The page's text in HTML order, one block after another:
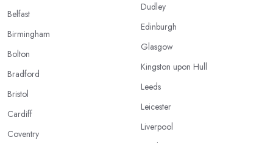
Belfast
Birmingham
Bolton
Bradford
Bristol
Cardiff
Coventry
Dudley
Edinburgh
Glasgow
Kingston upon Hull
Leeds
Leicester
Liverpool